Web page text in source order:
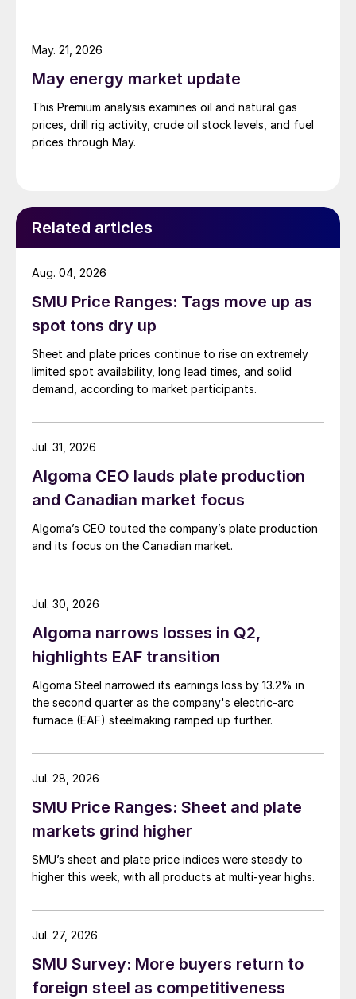
May energy market update
This Premium analysis examines oil and natural gas
prices, drill rig activity, crude oil stock levels, and fuel
prices through May.
May. 21, 2026
Related articles
SMU Price Ranges: Tags move up as
spot tons dry up
Sheet and plate prices continue to rise on extremely
limited spot availability, long lead times, and solid
demand, according to market participants.
Aug. 04, 2026
Algoma CEO lauds plate production
and Canadian market focus
Algoma’s CEO touted the company’s plate production
and its focus on the Canadian market.
Jul. 31, 2026
Algoma narrows losses in Q2,
highlights EAF transition
Algoma Steel narrowed its earnings loss by 13.2% in
the second quarter as the company's electric-arc
furnace (EAF) steelmaking ramped up further.
Jul. 30, 2026
SMU Price Ranges: Sheet and plate
markets grind higher
SMU’s sheet and plate price indices were steady to
higher this week, with all products at multi-year highs.
Jul. 28, 2026
SMU Survey: More buyers return to
foreign steel as competitiveness
Jul. 27, 2026